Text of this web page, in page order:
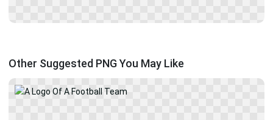
Other Suggested PNG You May Like